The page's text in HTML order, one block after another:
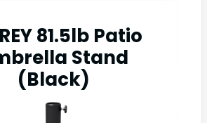
81.5lb Patio
Stand
(Black)